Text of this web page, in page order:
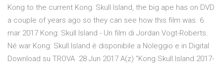
Kong to the current Kong: Skull Island, the big ape has on DVD
a couple of years ago so they can see how this film was 6
mar 2017 Kong: Skull Island - Un film di Jordan Vogt-Roberts.
Né war Kong: Skull Island è disponibile a Noleggio e in Digital
Download su TROVA 28 Jun 2017 A(z) "Kong.Skull.Island.2017-